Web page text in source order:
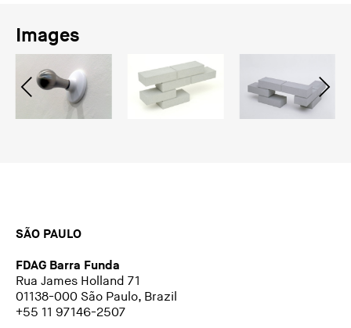
Images
SÃO PAULO
FDAG Barra Funda
Rua James Holland 71
01138-000 São Paulo, Brazil
+55 11 97146-2507